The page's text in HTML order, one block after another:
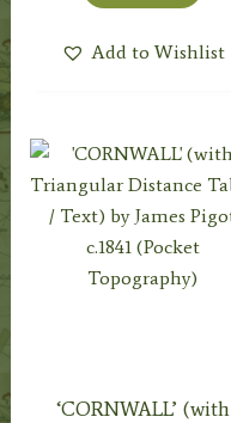
Add to Wishlist
‘CORNWALL’ (with